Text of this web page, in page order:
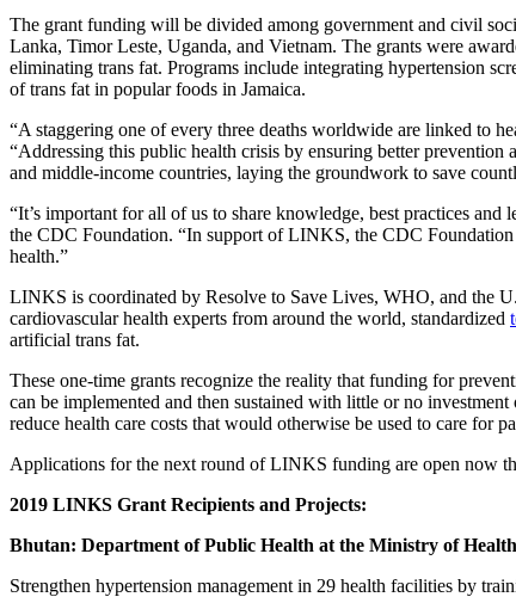
The grant funding will be divided among government and civil
Lanka, Timor Leste, Uganda, and Vietnam. The grants were
eliminating trans fat. Programs include integrating hypertension
of trans fat in popular foods in Jamaica.
“A staggering one of every three deaths worldwide are linked to
“Addressing this public health crisis by ensuring better
and middle-income countries, laying the groundwork to save
“It’s important for all of us to share knowledge, best practices
the CDC Foundation. “In support of LINKS, the CDC Foundation
health.”
LINKS is coordinated by Resolve to Save Lives, WHO, and the
cardiovascular health experts from around the world, standardized
artificial trans fat.
These one-time grants recognize the reality that funding for
can be implemented and then sustained with little or no
reduce health care costs that would otherwise be used to care for
Applications for the next round of LINKS funding are open now
2019 LINKS Grant Recipients and Projects:
Bhutan: Department of Public Health at the Ministry of Health
Strengthen hypertension management in 29 health facilities by